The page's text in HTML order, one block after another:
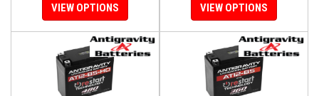
VIEW OPTIONS VIEW OPTIONS